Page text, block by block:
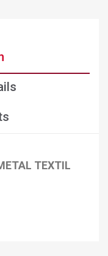
TEXTIL